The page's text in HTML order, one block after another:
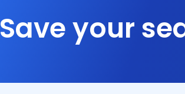
Save your